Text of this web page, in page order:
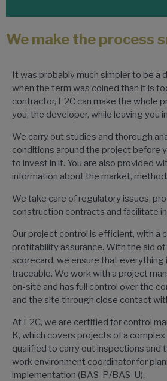
We make the process
It was probably much simpler to be a
when the term was coined than it is
contractor, E2C can make the whole
you, the developer, while leaving you
We carry out studies and thorough
conditions around the project before
to invest in it. You are also provided
information about the market,
We take care of regulatory issues,
construction contracts and facilitate
Our project control is efficient, with a
profitability assurance. With the aid
scorecard, we ensure that everything
traceable. We work with a project
on-site and has full control over the
and the site through close contact
At E2C, we are certified for control
K, which covers projects of a complex
qualified to carry out inspections and
work environment coordinator for
implementation (BAS-P/BAS-U).